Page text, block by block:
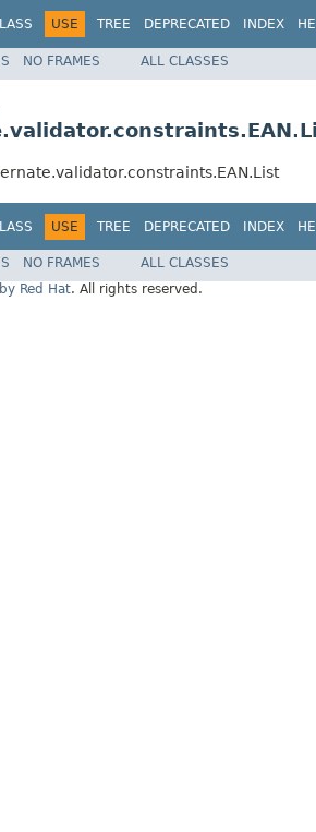
USE TREE DEPRECATED INDEX
NO FRAMES ALL CLASSES
USE TREE DEPRECATED INDEX
NO FRAMES
ALL CLASSES
by Red Hat. All rights reserved.